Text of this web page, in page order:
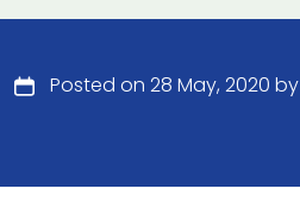
Posted on 28 May, 2020 by